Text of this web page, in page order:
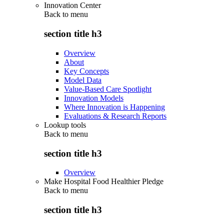
Innovation Center
Back to menu
section title h3
Overview
About
Key Concepts
Model Data
Value-Based Care Spotlight
Innovation Models
Where Innovation is Happening
Evaluations & Research Reports
Lookup tools
Back to menu
section title h3
Overview
Make Hospital Food Healthier Pledge
Back to menu
section title h3